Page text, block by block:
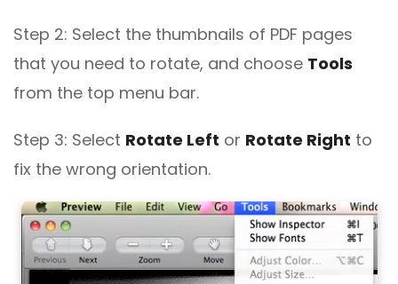
Step 2: Select the thumbnails of PDF pages
that you need to rotate, and choose Tools
from the top menu bar.
Step 3: Select Rotate Left or Rotate Right to
fix the wrong orientation.